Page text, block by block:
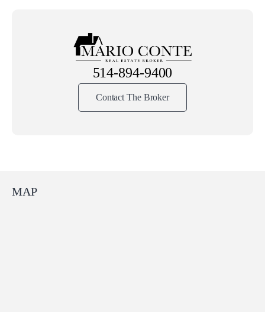
514-894-9400
Contact The Broker
MAP